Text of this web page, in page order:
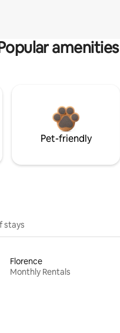
Pet-friendly
stays
Florence
Monthly Rentals